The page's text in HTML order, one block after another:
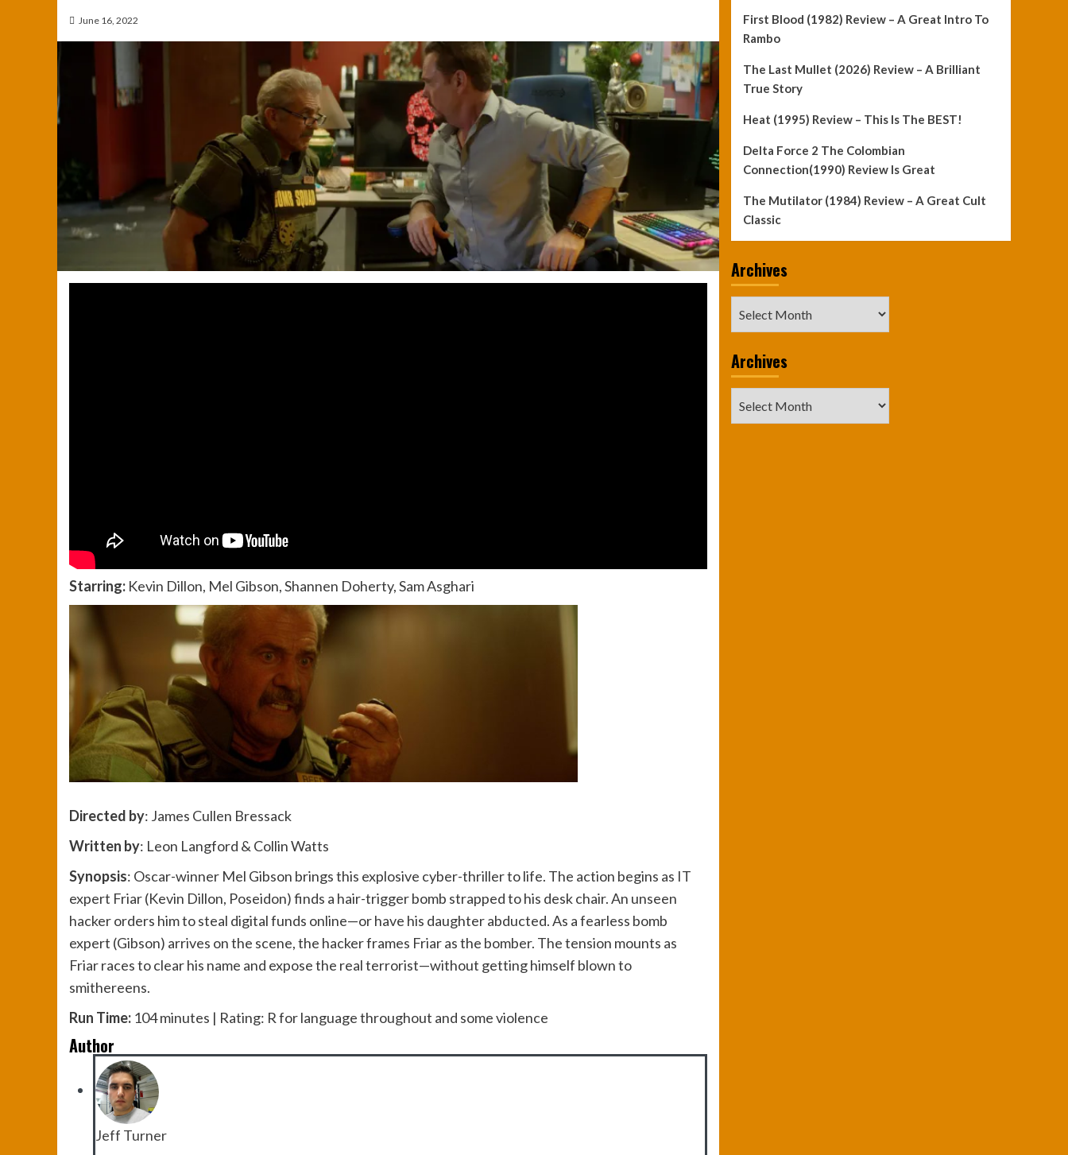
June 16, 2022
Starring: Kevin Dillon, Mel Gibson, Shannen Doherty, Sam Asghari
Directed by: James Cullen Bressack
Written by: Leon Langford & Collin Watts
Synopsis: Oscar-winner Mel Gibson brings this explosive cyber-thriller to life. The action begins as IT
expert Friar (Kevin Dillon, Poseidon) finds a hair-trigger bomb strapped to his desk chair. An unseen
hacker orders him to steal digital funds online—or have his daughter abducted. As a fearless bomb
expert (Gibson) arrives on the scene, the hacker frames Friar as the bomber. The tension mounts as
Friar races to clear his name and expose the real terrorist—without getting himself blown to
smithereens.
Run Time: 104 minutes | Rating: R for language throughout and some violence
Author
Jeff Turner
First Blood (1982) Review – A Great Intro To
Rambo
The Last Mullet (2026) Review – A Brilliant
True Story
Heat (1995) Review – This Is The BEST!
Delta Force 2 The Colombian
Connection(1990) Review Is Great
The Mutilator (1984) Review – A Great Cult
Classic
Archives
Archives